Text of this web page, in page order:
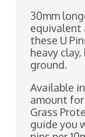
30mm
equivalent
these U
heavy
ground.
Available
amount
Grass
guide you